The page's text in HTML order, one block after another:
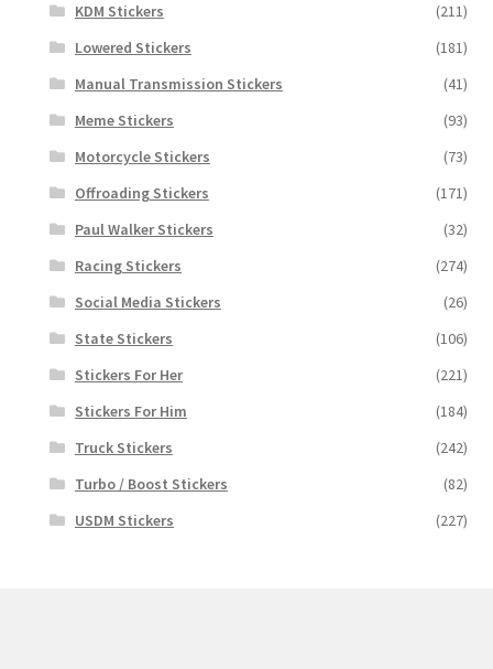
KDM Stickers
(211)
Lowered Stickers
(181)
Manual Transmission Stickers
(41)
Meme Stickers
(93)
Motorcycle Stickers
(73)
Offroading Stickers
(171)
Paul Walker Stickers
(32)
Racing Stickers
(274)
Social Media Stickers
(26)
State Stickers
(106)
Stickers For Her
(221)
Stickers For Him
(184)
Truck Stickers
(242)
Turbo / Boost Stickers
(82)
USDM Stickers
(227)